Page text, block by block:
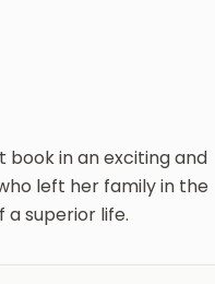
book in an exciting and
left her family in the
superior life.